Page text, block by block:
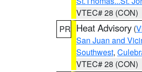
VTEC# 28 (CON)
PR Heat Advisory (
San Juan and
Southwest,
VTEC# 28 (CON)